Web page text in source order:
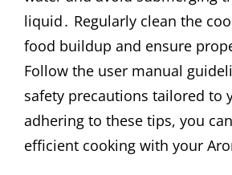
liquid․ Regularly clean the
food buildup and ensure
Follow the user manual
safety precautions tailored to
adhering to these tips, you
efficient cooking with your